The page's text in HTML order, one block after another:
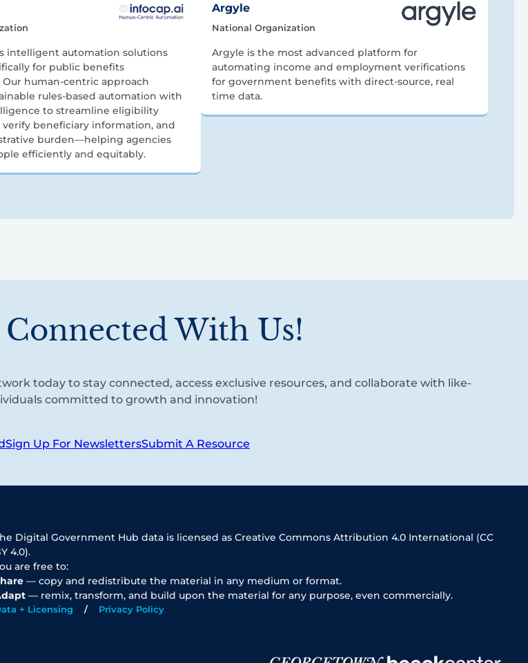
intelligent automation solutions
for public benefits
human-centric approach
rules-based automation with
to streamline eligibility
beneficiary information, and
burden—helping agencies
efficiently and equitably.
Argyle
National Organization
Argyle is the most advanced platform for
automating income and employment verifications
for government benefits with direct-source, real
time data.
Connected With Us!
today to stay connected, access exclusive resources, and collaborate with like-
committed to growth and innovation!
Sign Up For NewslettersSubmit A Resource
Digital Government Hub data is licensed as Creative Commons Attribution 4.0 International (CC
4.0).
are free to:
— copy and redistribute the material in any medium or format.
— remix, transform, and build upon the material for any purpose, even commercially.
+ Licensing Privacy Policy